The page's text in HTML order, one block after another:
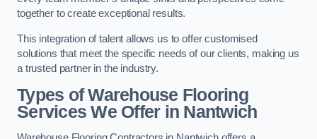
together to create exceptional results.
This integration of talent allows us to offer customised
solutions that meet the specific needs of our clients, making us
a trusted partner in the industry.
Types of Warehouse Flooring
Services We Offer in Nantwich